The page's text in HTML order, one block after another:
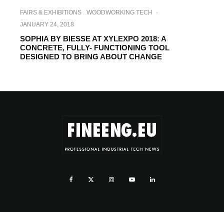
FAIRS & EXHIBITIONS WOODWORKING TECH
·
JANUARY 24, 2018
SOPHIA BY BIESSE AT XYLEXPO 2018: A
CONCRETE, FULLY- FUNCTIONING TOOL
DESIGNED TO BRING ABOUT CHANGE